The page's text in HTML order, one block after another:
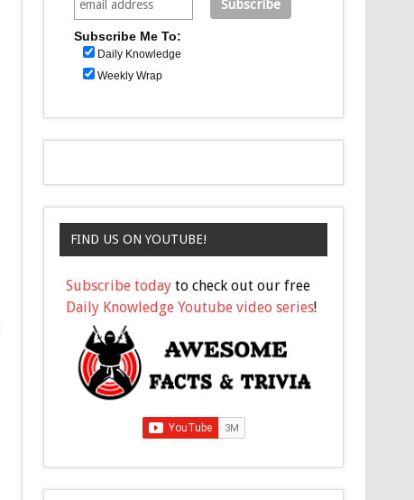
Subscribe Me To:
Daily Knowledge
Weekly Wrap
FIND US ON YOUTUBE!
Subscribe today to check out our free
Daily Knowledge Youtube video series!